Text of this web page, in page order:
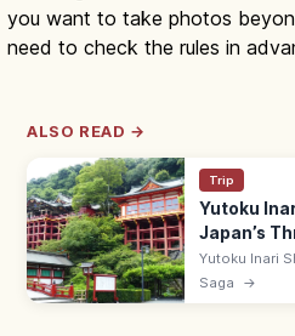
you want to take photos
need to check the rules in
ALSO READ →
Trip
Yutoku
Japan’s
Yutoku Inari
of Japan's
vivid red
Saga →